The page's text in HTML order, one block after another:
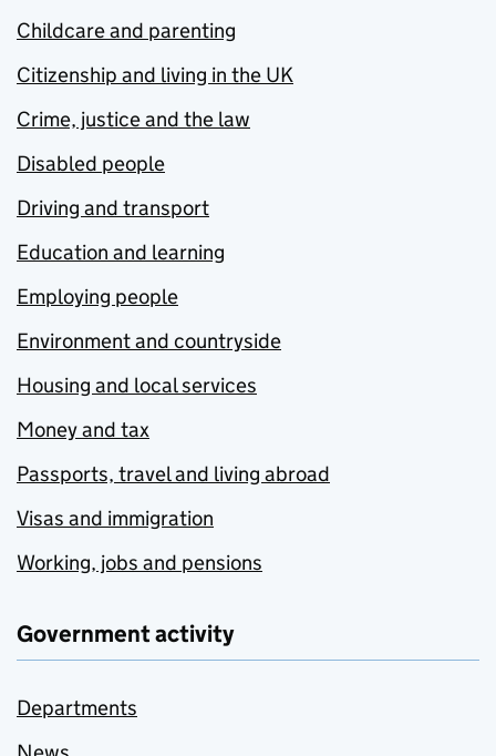
Childcare and parenting
Citizenship and living in the UK
Crime, justice and the law
Disabled people
Driving and transport
Education and learning
Employing people
Environment and countryside
Housing and local services
Money and tax
Passports, travel and living abroad
Visas and immigration
Working, jobs and pensions
Government activity
Departments